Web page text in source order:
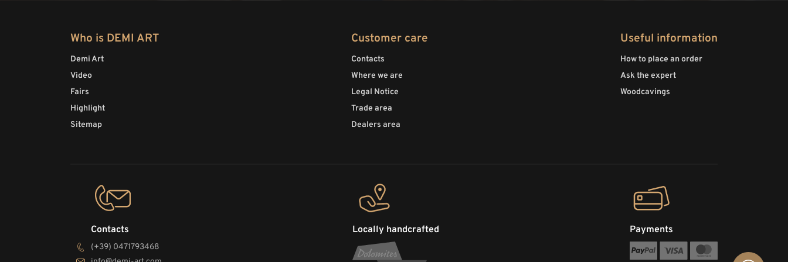
Who is DEMI ART
Demi Art
Video
Fairs
Highlight
Sitemap
Customer care
Contacts
Where we are
Legal Notice
Trade area
Dealers area
Useful information
How to place an order
Ask the expert
Woodcavings
Contacts
(+39) 0471793468
Locally handcrafted Payments